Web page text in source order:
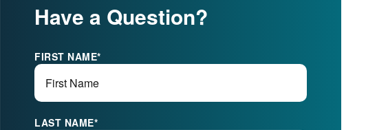
Have a Question?
FIRST NAME*
LAST NAME*